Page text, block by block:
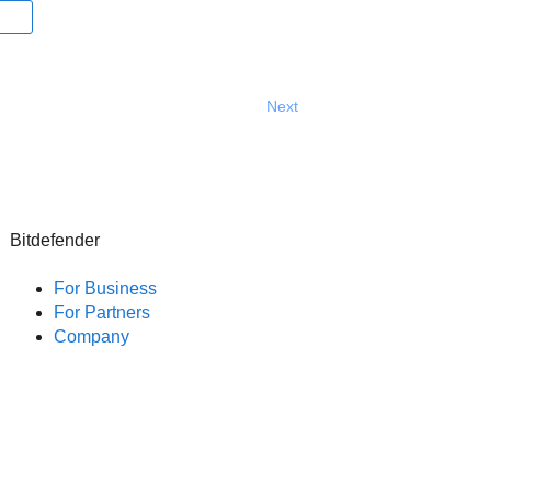
Next
Bitdefender
For Business
For Partners
Company